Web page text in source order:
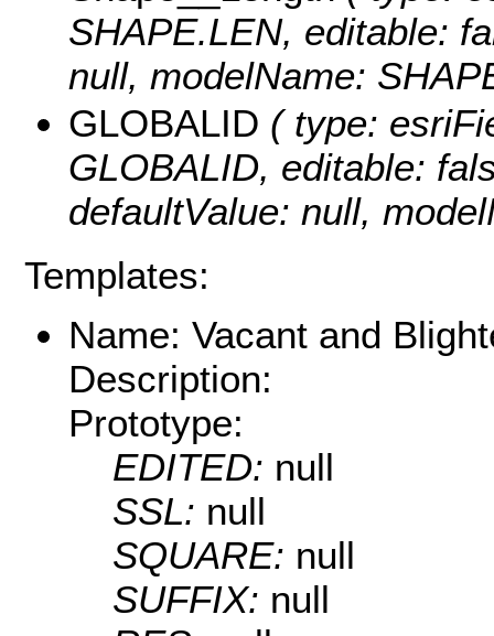
SHAPE.LEN, editable:
null, modelName:
GLOBALID ( type:
GLOBALID, editable:
defaultValue: null,
Templates:
Name: Vacant and
Description:
Prototype:
EDITED: null
SSL: null
SQUARE: null
SUFFIX: null